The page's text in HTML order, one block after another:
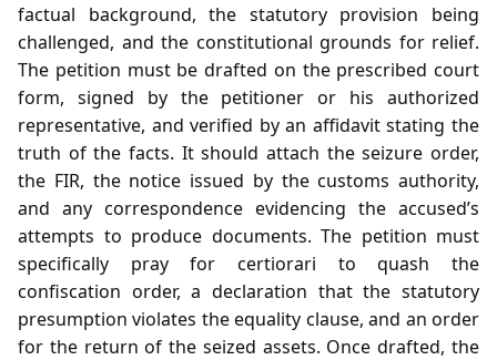
factual background, the statutory provision being
challenged, and the constitutional grounds for relief.
The petition must be drafted on the prescribed court
form, signed by the petitioner or his authorized
representative, and verified by an affidavit stating the
truth of the facts. It should attach the seizure order,
the FIR, the notice issued by the customs authority,
and any correspondence evidencing the accused’s
attempts to produce documents. The petition must
specifically pray for certiorari to quash the
confiscation order, a declaration that the statutory
presumption violates the equality clause, and an order
for the return of the seized assets. Once drafted, the